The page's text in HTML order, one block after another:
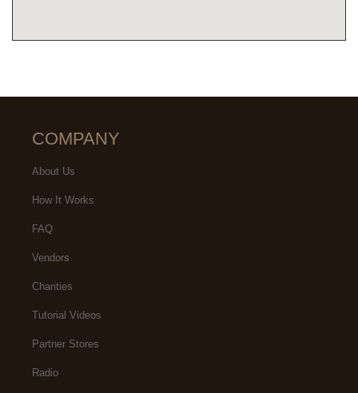
COMPANY
About Us
How It Works
FAQ
Vendors
Charities
Tutorial Videos
Partner Stores
Radio